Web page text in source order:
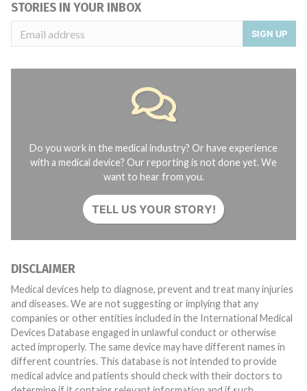
STORIES IN YOUR INBOX
SIGN UP
Do you work in the medical industry? Or have experience
with a medical device? Our reporting is not done yet. We
want to hear from you.
TELL US YOUR STORY!
DISCLAIMER
Medical devices help to diagnose, prevent and treat many injuries
and diseases. We are not suggesting or implying that any
companies or other entities included in the International Medical
Devices Database engaged in unlawful conduct or otherwise
acted improperly. The same device may have different names in
different countries. This database is not intended to provide
medical advice and patients should check with their doctors to